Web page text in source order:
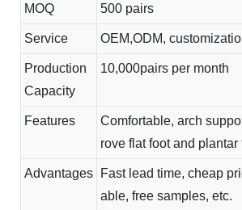
MOQ 500 pairs
Service OEM,ODM,
Production
Capacity
10,000pairs per month
Features
Comfortable, arch
rove flat foot and plantar
Advantages
Fast lead time, cheap
able, free samples, etc.